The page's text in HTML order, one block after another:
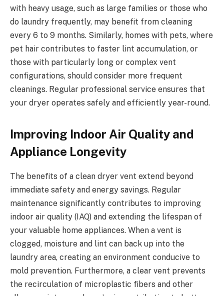
with heavy usage, such as large families or those who
do laundry frequently, may benefit from cleaning
every 6 to 9 months. Similarly, homes with pets, where
pet hair contributes to faster lint accumulation, or
those with particularly long or complex vent
configurations, should consider more frequent
cleanings. Regular professional service ensures that
your dryer operates safely and efficiently year-round.
Improving Indoor Air Quality and
Appliance Longevity
The benefits of a clean dryer vent extend beyond
immediate safety and energy savings. Regular
maintenance significantly contributes to improving
indoor air quality (IAQ) and extending the lifespan of
your valuable home appliances. When a vent is
clogged, moisture and lint can back up into the
laundry area, creating an environment conducive to
mold prevention. Furthermore, a clear vent prevents
the recirculation of microplastic fibers and other